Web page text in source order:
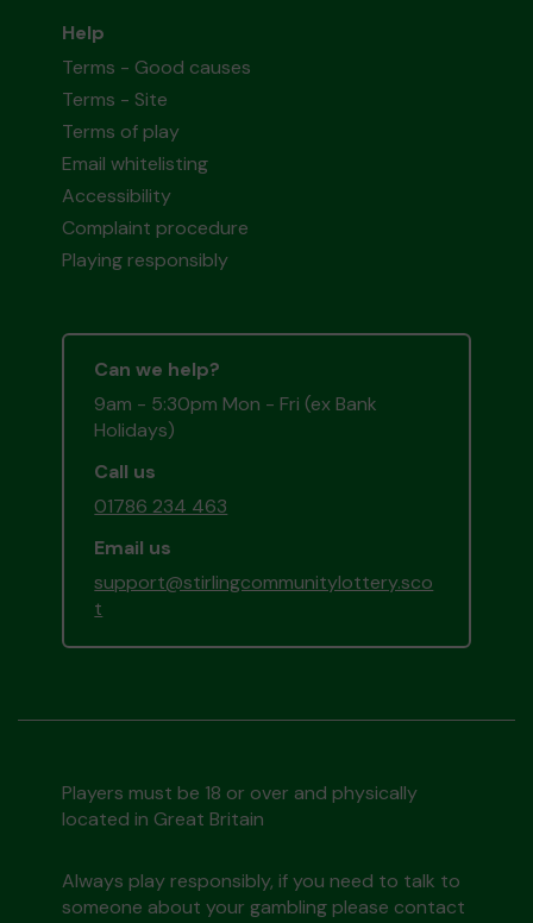
Help
Terms - Good causes
Terms - Site
Terms of play
Email whitelisting
Accessibility
Complaint procedure
Playing responsibly
Can we help?
9am - 5:30pm Mon - Fri (ex Bank
Holidays)
Call us
01786 234 463
Email us
support@stirlingcommunitylottery.sco
t
Players must be 18 or over and physically
located in Great Britain
Always play responsibly, if you need to talk to
someone about your gambling please contact